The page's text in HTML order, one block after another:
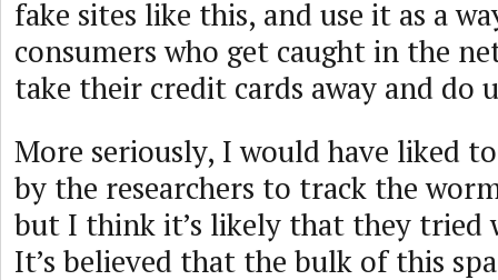
fake sites like this, and use it as a
consumers who get caught in the
take their credit cards away and do
More seriously, I would have liked
by the researchers to track the
but I think it’s likely that they tried
It’s believed that the bulk of this